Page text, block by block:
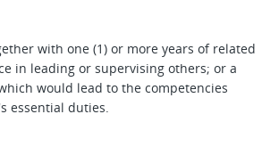
with one (1) or more years of related
in leading or supervising others; or a
would lead to the competencies
essential duties.